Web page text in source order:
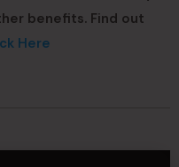
benefits. Find out
Here